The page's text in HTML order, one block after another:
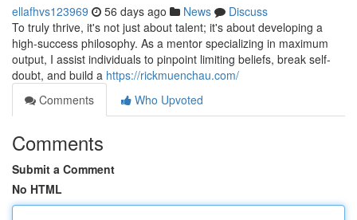
ellafhvs123969 56 days ago News
Discuss
To truly thrive, it's not just about talent; it's about developing a
high-success philosophy. As a mentor specializing in maximum
output, I assist individuals to pinpoint limiting beliefs, break self-
doubt, and build a https://rickmuenchau.com/
Comments
Who Upvoted
Comments
Submit a Comment
No HTML